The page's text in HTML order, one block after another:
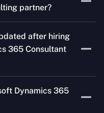
partner?
systems, integrate it
or customise it to fit
can make your life
handle the planning
transition and a
business.
after hiring
365 Consultant
progress reports,
Our
Dynamics 365